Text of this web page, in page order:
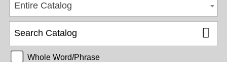
Entire Catalog
Whole Word/Phrase